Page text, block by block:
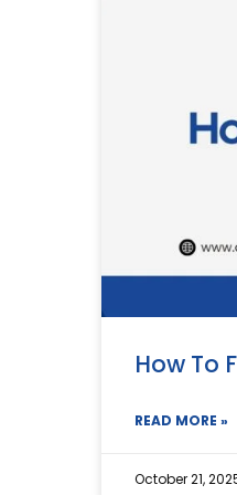
How To
READ MORE »
October 21,